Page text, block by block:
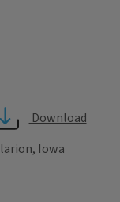
Download
Iowa